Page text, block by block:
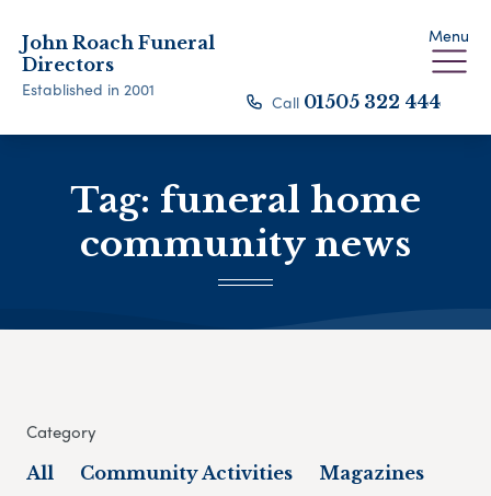
John Roach Funeral
Directors
Established in 2001
Menu
Call 01505 322 444
Tag: funeral home
community news
Category
All Community Activities
Magazines